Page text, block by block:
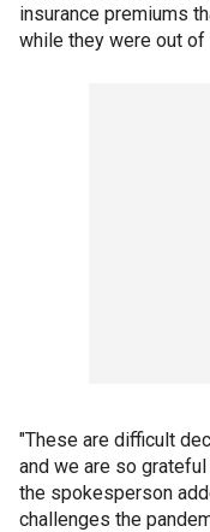
insurance premiums
while they were out
"These are difficult
and we are so
the spokesperson
challenges the